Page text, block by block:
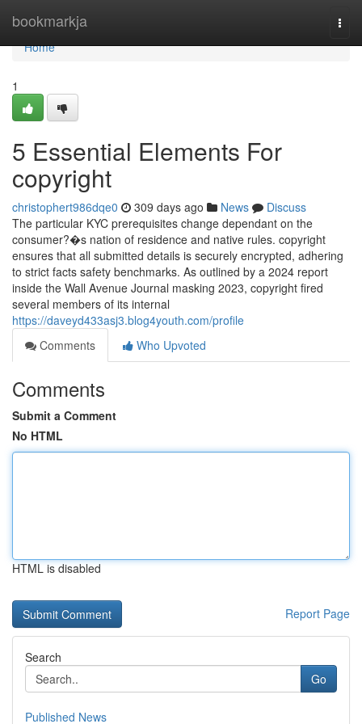
bookmarkja
Home
Home
1
5 Essential Elements For
copyright
christophert986dqe0 309 days ago News
Discuss
The particular KYC prerequisites change dependant on the
consumer?�s nation of residence and native rules. copyright
ensures that all submitted details is securely encrypted, adhering
to strict facts safety benchmarks. As outlined by a 2024 report
inside the Wall Avenue Journal masking 2023, copyright fired
several members of its internal
https://daveyd433asj3.blog4youth.com/profile
Comments
Who Upvoted
Comments
Submit a Comment
No HTML
HTML is disabled
Report Page
Search
Go
Published News